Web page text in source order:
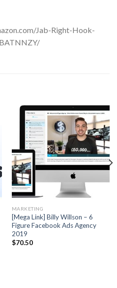
Jab-Right-Hook-
MARKETING
[Mega Link] Billy Willson – 6
Figure Facebook Ads Agency
2019
$70.50